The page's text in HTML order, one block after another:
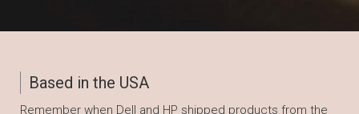
Based in the USA
Remember when Dell and HP shipped products from the